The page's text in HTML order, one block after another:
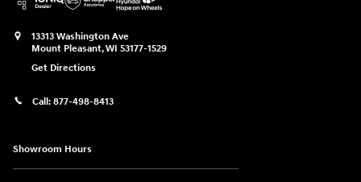
13313 Washington Ave
Mount Pleasant,WI 53177-1529
Get Directions
Call: 877-498-8413
Showroom Hours